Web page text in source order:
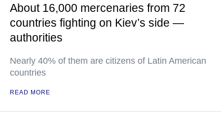
About 16,000 mercenaries from 72
countries fighting on Kiev’s side —
authorities
Nearly 40% of them are citizens of Latin American
countries
READ MORE